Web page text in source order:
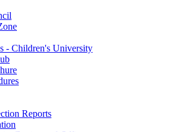
- Children's University
Reports